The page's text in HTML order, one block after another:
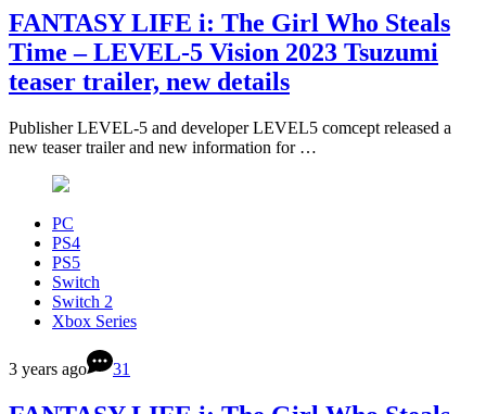
FANTASY LIFE i: The Girl Who Steals
Time – LEVEL-5 Vision 2023 Tsuzumi
teaser trailer, new details
Publisher LEVEL-5 and developer LEVEL5 comcept released a
new teaser trailer and new information for …
PC
PS4
PS5
Switch
Switch 2
Xbox Series
3 years ago 31